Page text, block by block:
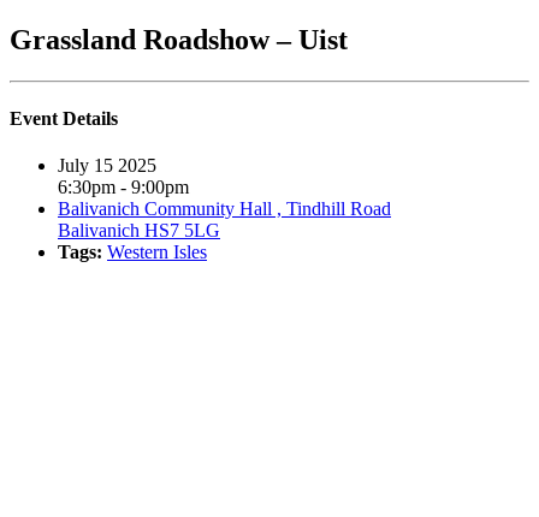
Grassland Roadshow – Uist
Event Details
July 15 2025
6:30pm - 9:00pm
Balivanich Community Hall , Tindhill Road
Balivanich HS7 5LG
Tags: Western Isles